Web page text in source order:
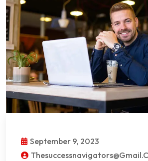
September 9, 2023